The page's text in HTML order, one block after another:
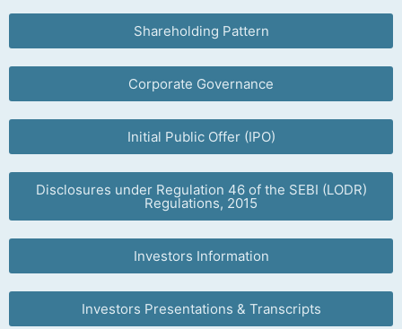
Shareholding Pattern
Corporate Governance
Initial Public Offer (IPO)
Disclosures under Regulation 46 of the SEBI (LODR)
Regulations, 2015
Investors Information
Investors Presentations & Transcripts